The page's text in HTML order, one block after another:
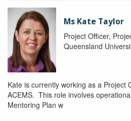
Ms Kate Taylor
Project Officer,
Queensland
Kate is currently working as a Project
ACEMS. This role involves
Mentoring Plan w